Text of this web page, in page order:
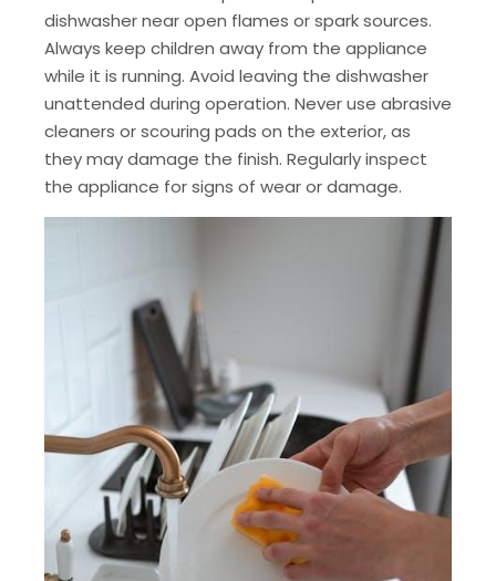
dishwasher near open flames or spark sources.
Always keep children away from the appliance
while it is running. Avoid leaving the dishwasher
unattended during operation. Never use abrasive
cleaners or scouring pads on the exterior, as
they may damage the finish. Regularly inspect
the appliance for signs of wear or damage.